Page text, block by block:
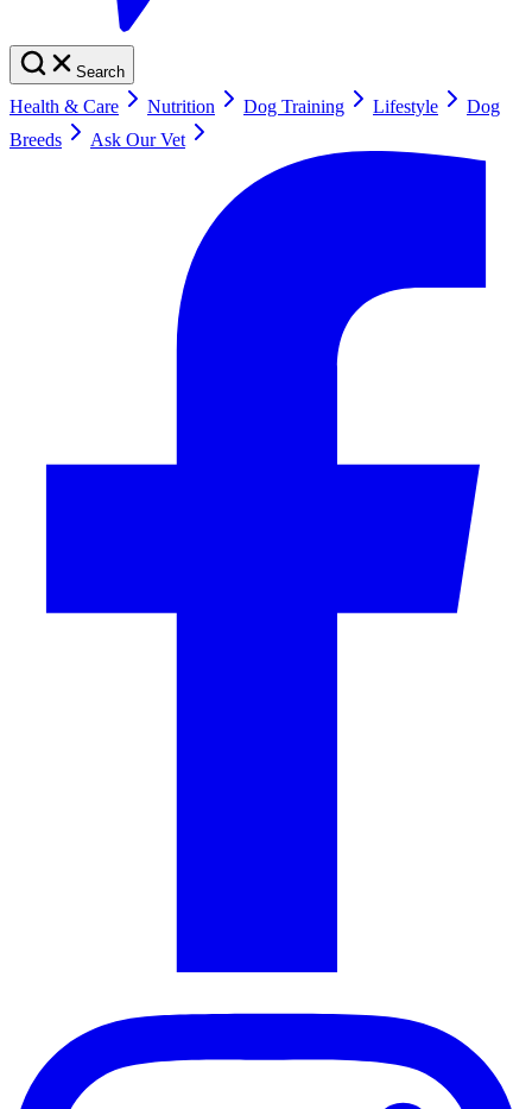
Search
Health & Care Nutrition Dog Training Lifestyle
Dog
Breeds
Ask Our Vet